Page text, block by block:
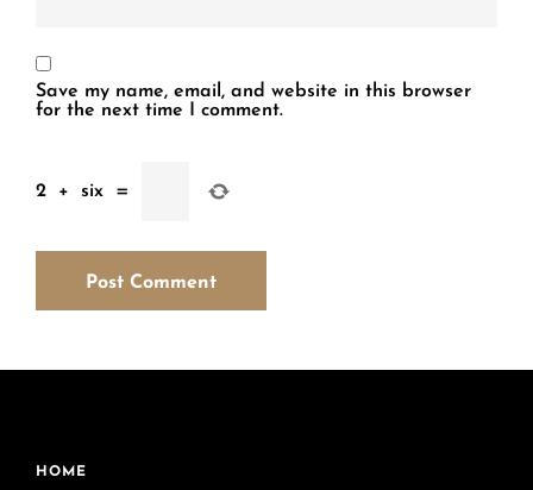
Save my name, email, and website in this browser
for the next time I comment.
2 + six =
HOME